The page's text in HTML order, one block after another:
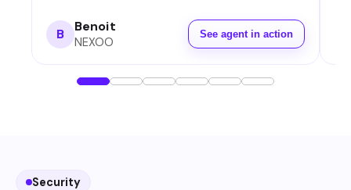
B Benoit
NEXOO
See agent in action
Security